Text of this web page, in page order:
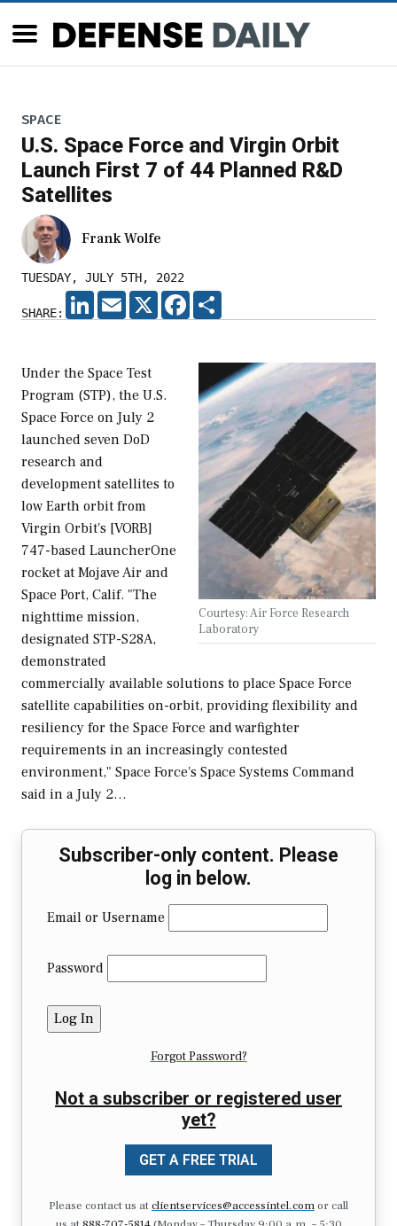
SPACE
U.S. Space Force and Virgin Orbit
Launch First 7 of 44 Planned R&D
Satellites
Frank Wolfe
TUESDAY, JULY 5TH, 2022
SHARE:
LINKEDIN
EMAIL X FACEBOOK
Courtesy: Air Force Research
Laboratory
Under the Space Test
Program (STP), the U.S.
Space Force on July 2
launched seven DoD
research and
development satellites to
low Earth orbit from
Virgin Orbit's [VORB]
747-based LauncherOne
rocket at Mojave Air and
Space Port, Calif. "The
nighttime mission,
designated STP-S28A,
demonstrated
commercially available solutions to place Space Force
satellite capabilities on-orbit, providing flexibility and
resiliency for the Space Force and warfighter
requirements in an increasingly contested
environment," Space Force's Space Systems Command
said in a July 2…
Subscriber-only content. Please
log in below.
Email or Username
Password
Forgot Password?
Not a subscriber or registered user
yet?
GET A FREE TRIAL
Please contact us atclientservices@accessintel.comor call